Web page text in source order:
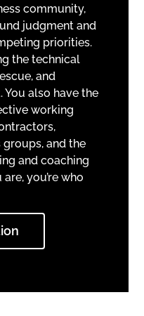
community,
judgment and
priorities.
the technical
and
also have the
working
and the
and coaching
you’re who